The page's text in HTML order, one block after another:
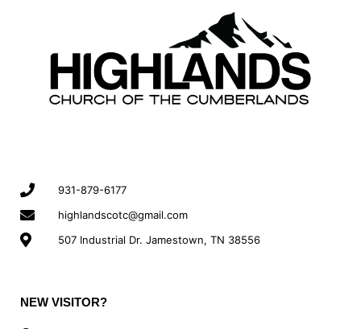
931-879-6177
highlandscotc@gmail.com
507 Industrial Dr. Jamestown, TN 38556
NEW VISITOR?